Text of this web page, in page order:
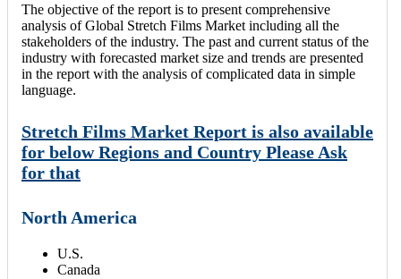
The objective of the report is to present comprehensive
analysis of Global Stretch Films Market including all the
stakeholders of the industry. The past and current status of the
industry with forecasted market size and trends are presented
in the report with the analysis of complicated data in simple
language.
Stretch Films Market Report is also available
for below Regions and Country Please Ask
for that
North America
U.S.
Canada